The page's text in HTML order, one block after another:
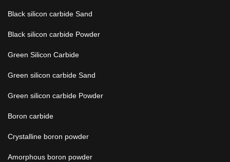
Black silicon carbide Sand
Black silicon carbide Powder
Green Silicon Carbide
Green silicon carbide Sand
Green silicon carbide Powder
Boron carbide
Crystalline boron powder
Amorphous boron powder